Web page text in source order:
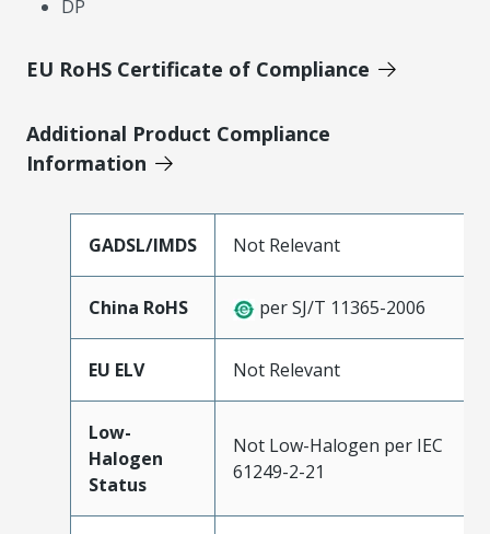
DP
EU RoHS Certificate of Compliance
Additional Product Compliance
Information
GADSL/IMDS Not Relevant
China RoHS per SJ/T 11365-2006
EU ELV Not Relevant
Low-
Halogen
Status
Not Low-Halogen per IEC
61249-2-21